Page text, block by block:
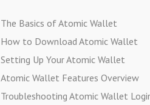
The Basics of Atomic Wallet
How to Download Atomic Wallet
Setting Up Your Atomic Wallet
Atomic Wallet Features Overview
Troubleshooting Atomic Wallet